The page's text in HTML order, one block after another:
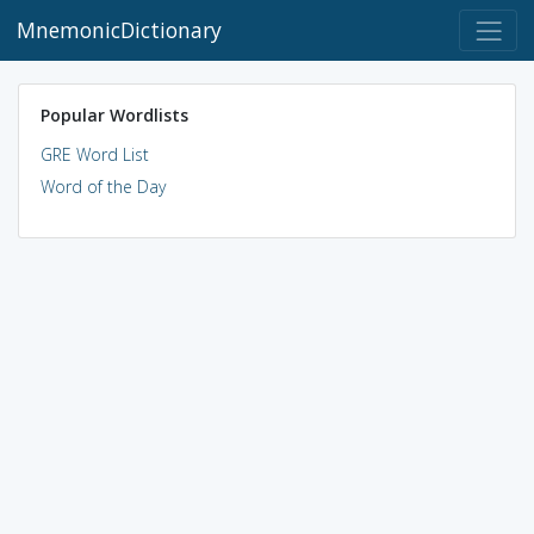
MnemonicDictionary
Popular Wordlists
GRE Word List
Word of the Day